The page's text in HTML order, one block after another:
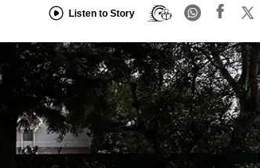
Listen to Story